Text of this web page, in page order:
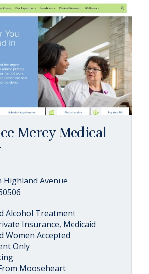
Mercy Medical
Highland Avenue
Alcohol Treatment
Insurance, Medicaid
Women Accepted
Only
Mooseheart